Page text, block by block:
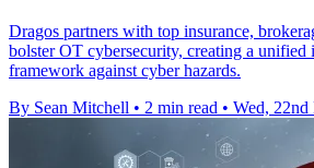
Dragos partners with top insurance,
bolster OT cybersecurity, creating a unified
framework against cyber hazards.
By Sean Mitchell • 2 min read • Wed,